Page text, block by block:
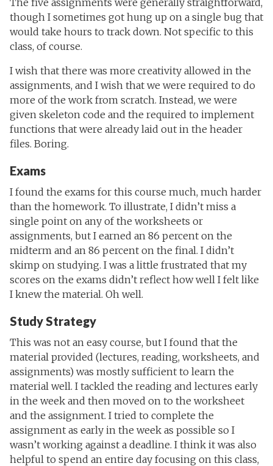
though I sometimes got hung up on a single bug that
would take hours to track down. Not specific to this
class, of course.
I wish that there was more creativity allowed in the
assignments, and I wish that we were required to do
more of the work from scratch. Instead, we were
given skeleton code and the required to implement
functions that were already laid out in the header
files. Boring.
Exams
I found the exams for this course much, much harder
than the homework. To illustrate, I didn’t miss a
single point on any of the worksheets or
assignments, but I earned an 86 percent on the
midterm and an 86 percent on the final. I didn’t
skimp on studying. I was a little frustrated that my
scores on the exams didn’t reflect how well I felt like
I knew the material. Oh well.
Study Strategy
This was not an easy course, but I found that the
material provided (lectures, reading, worksheets, and
assignments) was mostly sufficient to learn the
material well. I tackled the reading and lectures early
in the week and then moved on to the worksheet
and the assignment. I tried to complete the
assignment as early in the week as possible so I
wasn’t working against a deadline. I think it was also
helpful to spend an entire day focusing on this class,